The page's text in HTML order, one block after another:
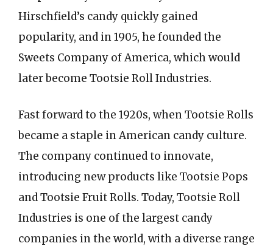
Hirschfield’s candy quickly gained
popularity, and in 1905, he founded the
Sweets Company of America, which would
later become Tootsie Roll Industries.
Fast forward to the 1920s, when Tootsie Rolls
became a staple in American candy culture.
The company continued to innovate,
introducing new products like Tootsie Pops
and Tootsie Fruit Rolls. Today, Tootsie Roll
Industries is one of the largest candy
companies in the world, with a diverse range